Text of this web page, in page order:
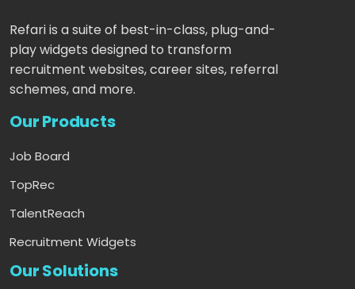
Refari is a suite of best-in-class, plug-and-
play widgets designed to transform
recruitment websites, career sites, referral
schemes, and more.
Our Products
Job Board
TopRec
TalentReach
Recruitment Widgets
Our Solutions